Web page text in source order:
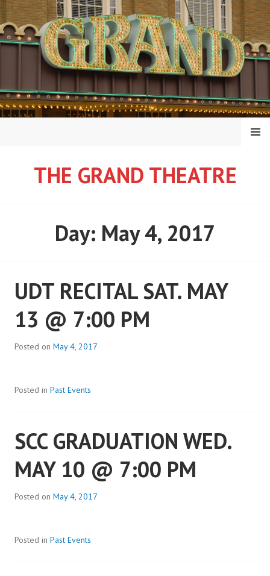
Skip
to
content
THE GRAND THEATRE
MENU
Day: May 4, 2017
UDT RECITAL SAT. MAY
13 @ 7:00 PM
Posted on May 4, 2017
Posted in Past Events
SCC GRADUATION WED.
MAY 10 @ 7:00 PM
Posted on May 4, 2017
Posted in Past Events